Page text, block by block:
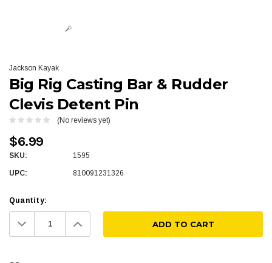
Jackson Kayak
Big Rig Casting Bar & Rudder
Clevis Detent Pin
(No reviews yet)
$6.99
SKU: 1595
UPC: 810091231326
Quantity:
Decrease
Quantity: Increase
Quantity: